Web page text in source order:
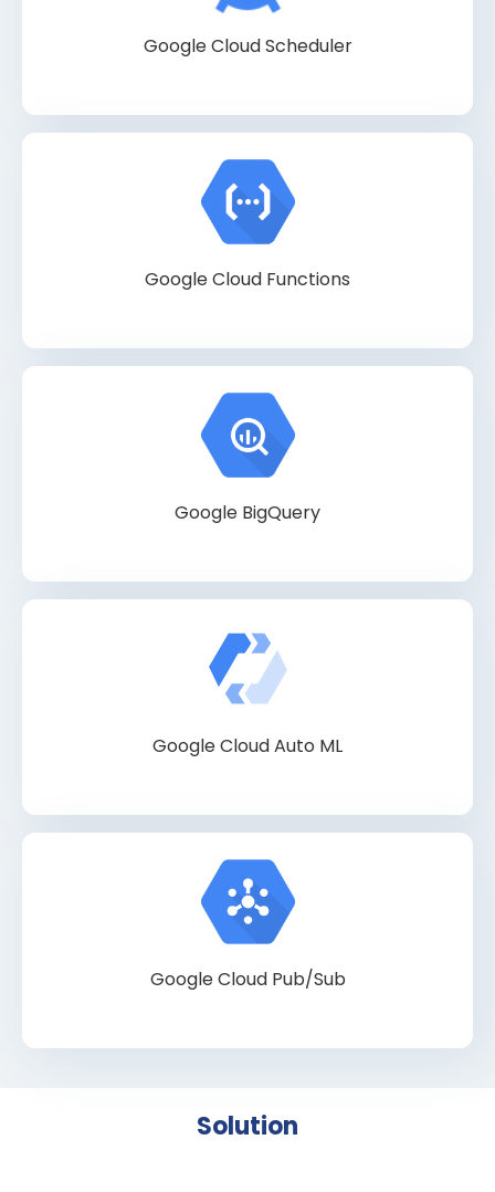
Google Cloud Scheduler
Google Cloud Functions
Google BigQuery
Google Cloud Auto ML
Google Cloud Pub/Sub
Solution